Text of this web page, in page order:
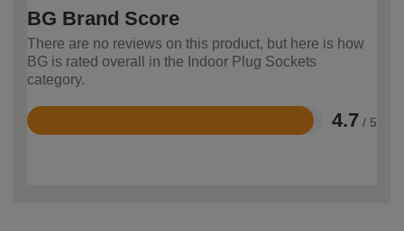
BG Brand Score
There are no reviews on this product, but here is how
BG is rated overall in the Indoor Plug Sockets
category.
4.7 / 5
Rated